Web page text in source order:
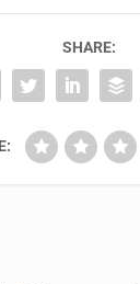
SHARE: